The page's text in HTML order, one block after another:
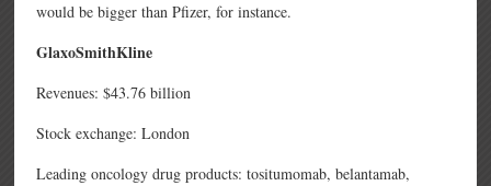
would be bigger than Pfizer, for instance.
GlaxoSmithKline
Revenues: $43.76 billion
Stock exchange: London
Leading oncology drug products: tositumomab,belantamab,